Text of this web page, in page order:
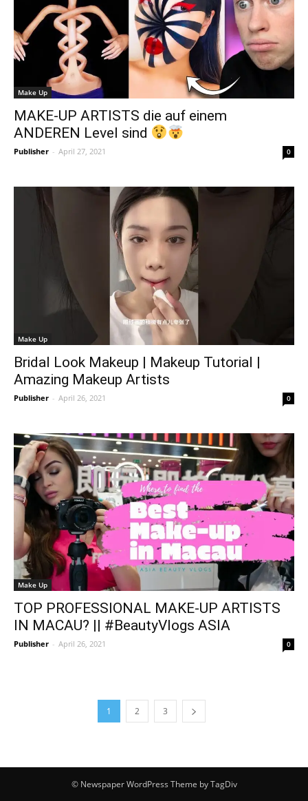
Make Up
MAKE-UP ARTISTS die auf einem
ANDEREN Level sind
Publisher - April 27, 2021 0
Make Up
Bridal Look Makeup | Makeup Tutorial |
Amazing Makeup Artists
Publisher - April 26, 2021 0
Make Up
TOP PROFESSIONAL MAKE-UP ARTISTS
IN MACAU? || #BeautyVlogs ASIA
Publisher - April 26, 2021 0
1 2 3
© Newspaper WordPress Theme by TagDiv